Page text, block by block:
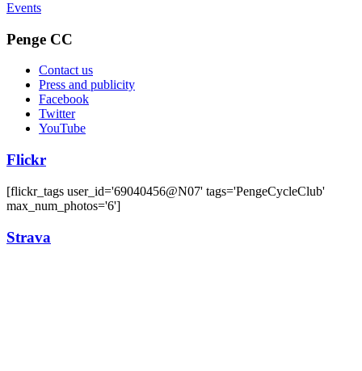
Events
Penge CC
Contact us
Press and publicity
Facebook
Twitter
YouTube
Flickr
[flickr_tags user_id='69040456@N07' tags='PengeCycleClub'
max_num_photos='6']
Strava